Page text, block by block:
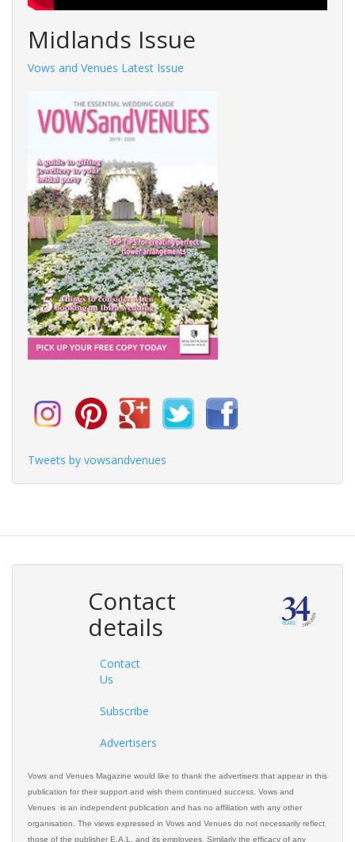
Midlands Issue
Vows and Venues Latest Issue
Tweets by vowsandvenues
Contact
details
Contact
Us
Subscribe
Advertisers
Vows and Venues Magazine would like to thank the advertisers that appear in this
publication for their support and wish them continued success. Vows and
Venues is an independent publication and has no affiliation with any other
organisation. The views expressed in Vows and Venues do not necessarily reflect
those of the publisher E.A.L. and its employees. Similarly the efficacy of any